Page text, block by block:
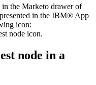
in the Marketo drawer of
in the IBM® App
icon:
node in a